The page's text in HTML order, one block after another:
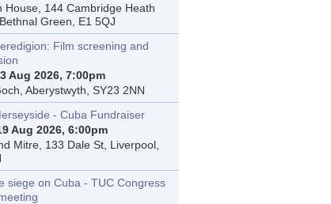
House, 144 Cambridge Heath
Green, E1 5QJ
Film screening and
Aug 2026, 7:00pm
Aberystwyth, SY23 2NN
- Cuba Fundraiser
Aug 2026, 6:00pm
Mitre, 133 Dale St, Liverpool,
siege on Cuba - TUC Congress